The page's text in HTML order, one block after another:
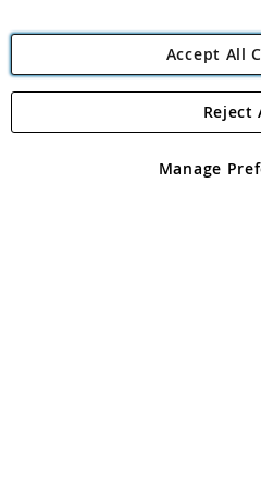
Angling
Angling Direct plc, 2D
registered in England and Wales No
Accept All
Manage
Reject